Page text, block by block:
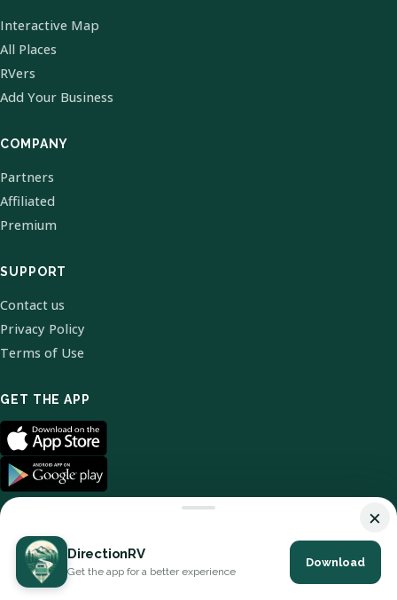
Interactive Map
All Places
RVers
Add Your Business
COMPANY
Partners
Affiliated
Premium
SUPPORT
Contact us
Privacy Policy
Terms of Use
GET THE APP
© 2026 DirectionRV. All Rights Reserved.
×
DirectionRV
Get the app for a better experience
Download